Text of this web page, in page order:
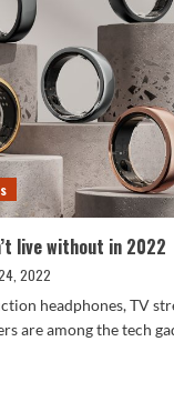
live without in 2022
2022
headphones, TV
are among the tech